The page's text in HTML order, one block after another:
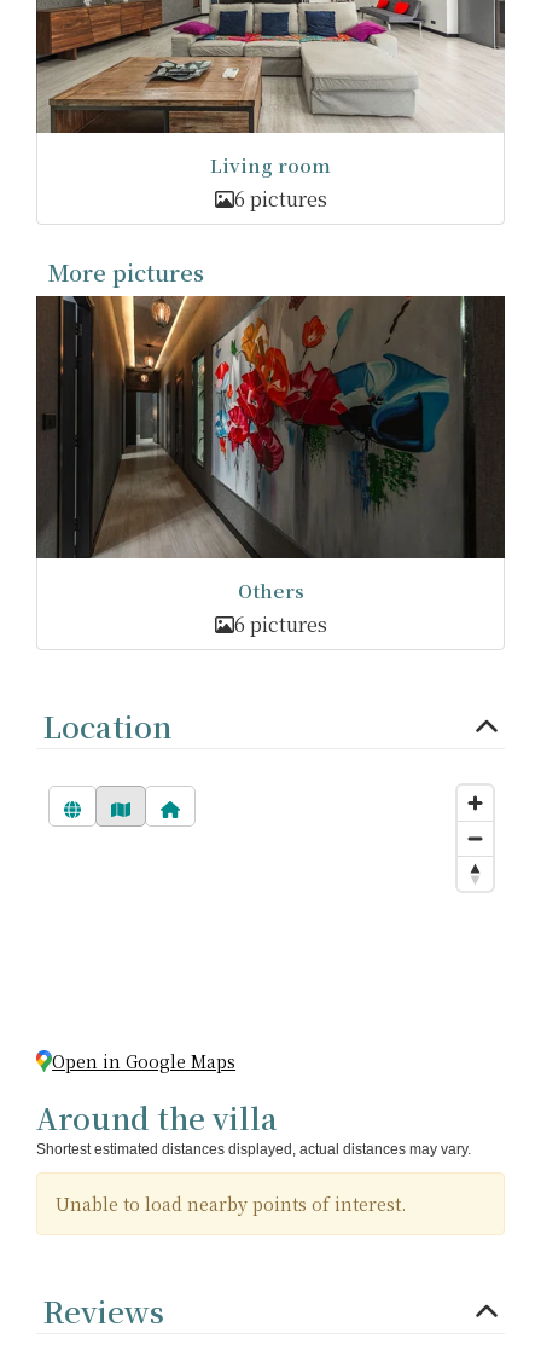
Living room
6 pictures
More pictures
Others
6 pictures
Location
Open in Google Maps
Around the villa
Shortest estimated distances displayed, actual distances may vary.
Unable to load nearby points of interest.
Reviews